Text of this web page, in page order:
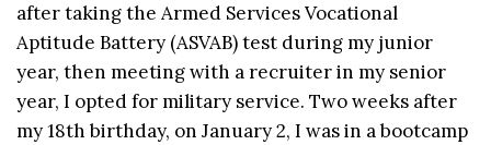
after taking the Armed Services Vocational
Aptitude Battery (ASVAB) test during my junior
year, then meeting with a recruiter in my senior
year, I opted for military service. Two weeks after
my 18th birthday, on January 2, I was in a bootcamp